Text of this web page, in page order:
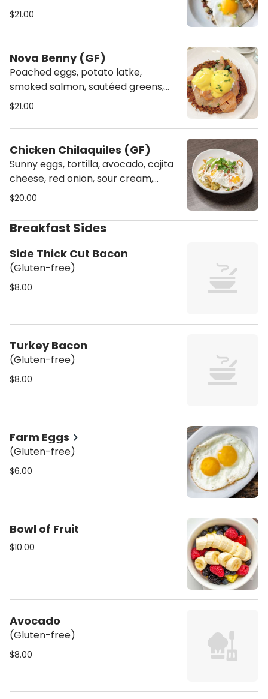
$21.00
Nova Benny (GF)
Poached eggs, potato latke,
smoked salmon, sautéed greens,
hollandaise. (Gluten-free)
$21.00
Chicken Chilaquiles (GF)
Sunny eggs, tortilla, avocado, cojita
cheese, red onion, sour cream,
tomatillo salsa. (Gluten-free)
$20.00
Breakfast Sides
Side Thick Cut Bacon
(Gluten-free)
$8.00
Turkey Bacon
(Gluten-free)
$8.00
Farm Eggs
(Gluten-free)
$6.00
Bowl of Fruit
$10.00
Avocado
(Gluten-free)
$8.00